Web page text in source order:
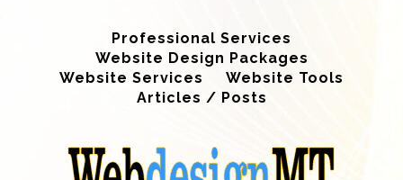
Professional Services
Website Design Packages
Website Services
Website Tools
Articles / Posts